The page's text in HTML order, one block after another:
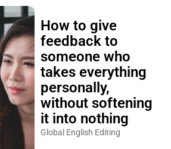
How to give
feedback to
someone who
takes everything
personally,
without softening
it into nothing
Global English Editing